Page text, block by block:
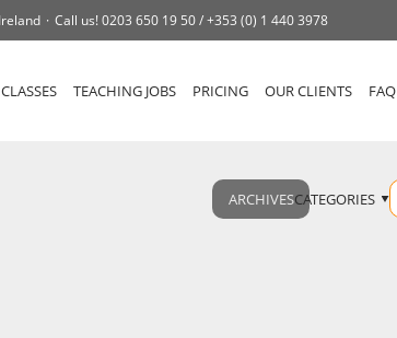
Call us!0203 650 19 50 /+353 (0) 1 440 3978
TEACHING JOBS PRICING OUR CLIENTS FAQ
ARCHIVESCATEGORIES